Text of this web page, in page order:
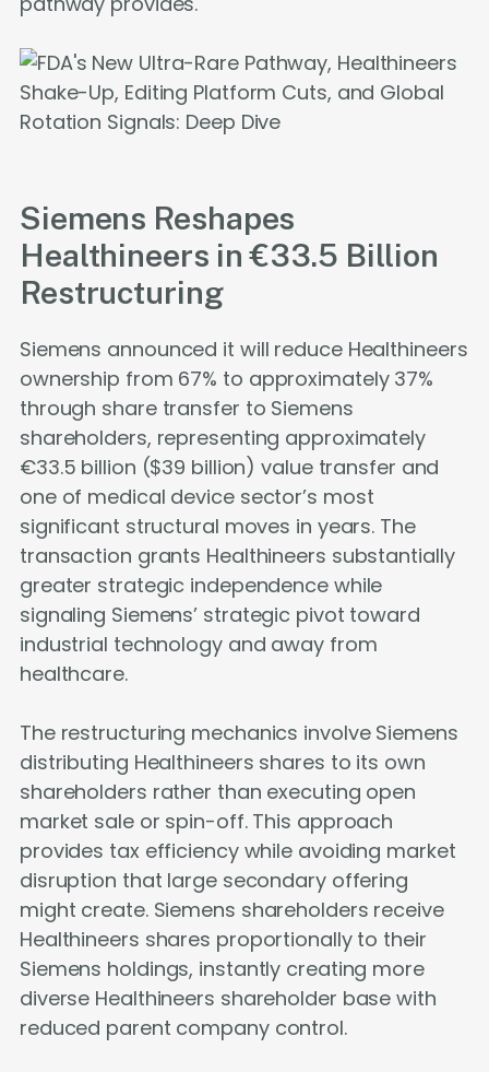
Siemens Reshapes
Healthineers in €33.5 Billion
Restructuring
Siemens announced it will reduce Healthineers
ownership from 67% to approximately 37%
through share transfer to Siemens
shareholders, representing approximately
€33.5 billion ($39 billion) value transfer and
one of medical device sector’s most
significant structural moves in years. The
transaction grants Healthineers substantially
greater strategic independence while
signaling Siemens’ strategic pivot toward
industrial technology and away from
healthcare.
The restructuring mechanics involve Siemens
distributing Healthineers shares to its own
shareholders rather than executing open
market sale or spin-off. This approach
provides tax efficiency while avoiding market
disruption that large secondary offering
might create. Siemens shareholders receive
Healthineers shares proportionally to their
Siemens holdings, instantly creating more
diverse Healthineers shareholder base with
reduced parent company control.